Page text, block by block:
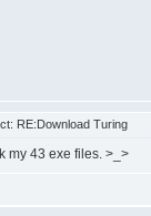
RE:Download Turing
my 43 exe files. >_>